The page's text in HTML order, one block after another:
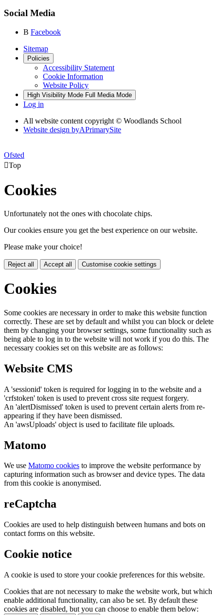
Social Media
B Facebook
Sitemap
Policies
Accessibility Statement
Cookie Information
Website Policy
High Visibility Mode Full Media Mode
Log in
All website content copyright © Woodlands School
Website design byAPrimarySite
Ofsted
Top
Cookies
Unfortunately not the ones with chocolate chips.
Our cookies ensure you get the best experience on our website.
Please make your choice!
Reject all Accept all Customise cookie settings
Cookies
Some cookies are necessary in order to make this website function
correctly. These are set by default and whilst you can block or delete
them by changing your browser settings, some functionality such as
being able to log in to the website will not work if you do this. The
necessary cookies set on this website are as follows:
Website CMS
A 'sessionid' token is required for logging in to the website and a
'crfstoken' token is used to prevent cross site request forgery.
An 'alertDismissed' token is used to prevent certain alerts from re-
appearing if they have been dismissed.
An 'awsUploads' object is used to facilitate file uploads.
Matomo
We use Matomo cookies to improve the website performance by
capturing information such as browser and device types. The data
from this cookie is anonymised.
reCaptcha
Cookies are used to help distinguish between humans and bots on
contact forms on this website.
Cookie notice
A cookie is used to store your cookie preferences for this website.
Cookies that are not necessary to make the website work, but which
enable additional functionality, can also be set. By default these
cookies are disabled, but you can choose to enable them below: